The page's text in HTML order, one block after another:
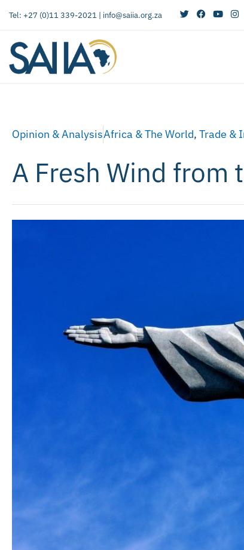
Tel: +27 (0)11 339-2021 | info@saiia.org.za
Opinion & AnalysisAfrica & The World, Trade &
A Fresh Wind from